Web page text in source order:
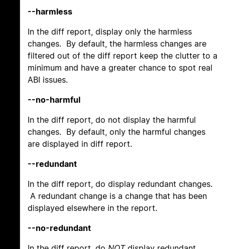
--harmless
In the diff report, display only the harmless
changes. By default, the harmless changes are
filtered out of the diff report keep the clutter to a
minimum and have a greater chance to spot real
ABI issues.
--no-harmful
In the diff report, do not display the harmful
changes. By default, only the harmful changes
are displayed in diff report.
--redundant
In the diff report, do display redundant changes.
A redundant change is a change that has been
displayed elsewhere in the report.
--no-redundant